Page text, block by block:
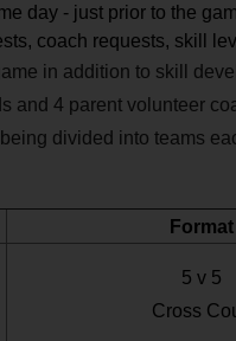
day - just prior to the
coach requests, skill
in addition to skill
and 4 parent volunteer
divided into teams
Format
5 v 5
Cross